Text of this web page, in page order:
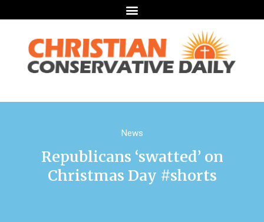
News
Republicans ‘swatted’ on
Christmas Day #shorts